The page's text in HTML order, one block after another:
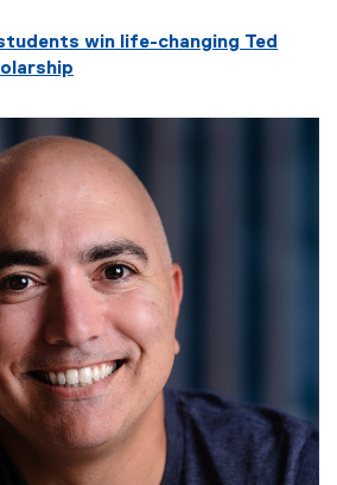
win life-changing Ted